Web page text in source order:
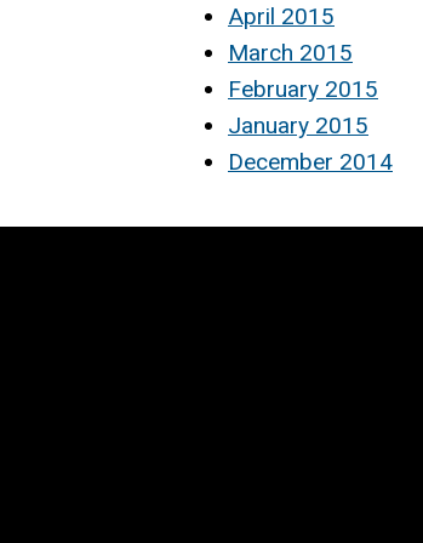
April 2015
March 2015
February 2015
January 2015
December 2014